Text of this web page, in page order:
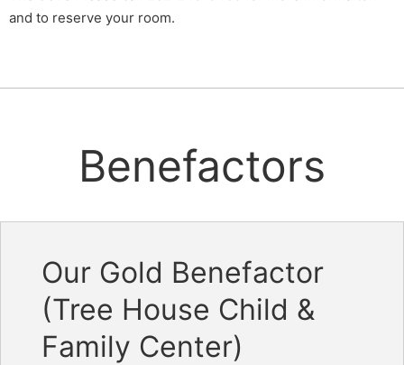
and to reserve your room.
Benefactors
Our Gold Benefactor
(Tree House Child &
Family Center)